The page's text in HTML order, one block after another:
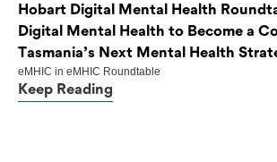
Hobart Digital Mental Health
Digital Mental Health to Become a
Tasmania’s Next Mental Health
eMHIC in eMHIC Roundtable
Keep Reading